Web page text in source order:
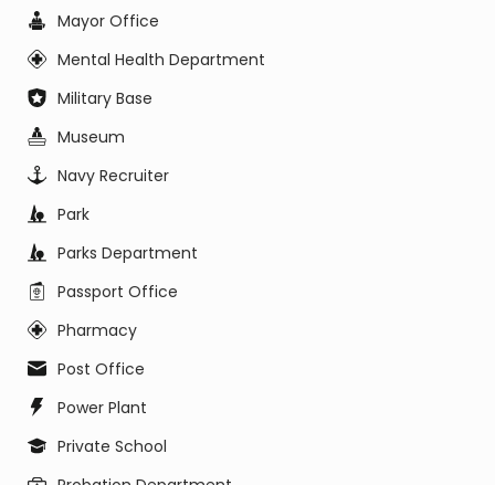
Mayor Office
Mental Health Department
Military Base
Museum
Navy Recruiter
Park
Parks Department
Passport Office
Pharmacy
Post Office
Power Plant
Private School